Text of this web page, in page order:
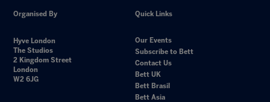
Organised By
Hyve London
The Studios
2 Kingdom Street
London
W2 6JG
Quick Links
Our Events
Subscribe to Bett
Contact Us
Bett UK
Bett Brasil
Bett Asia